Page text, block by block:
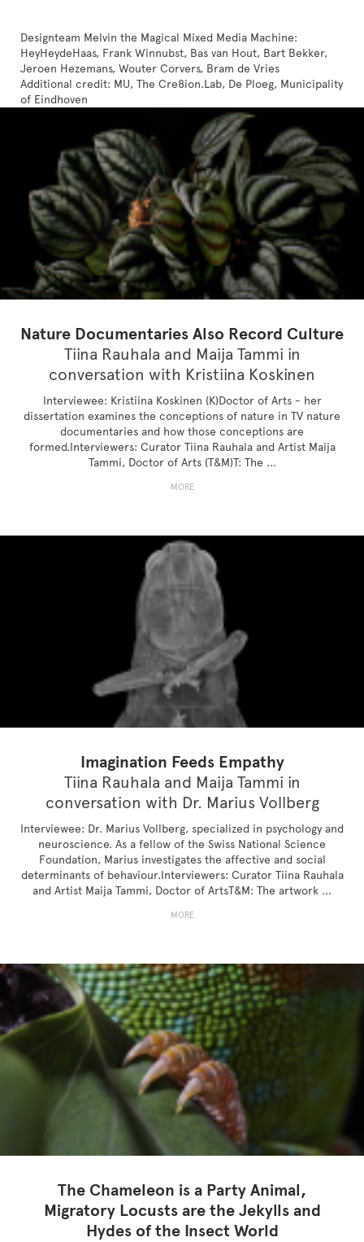
Designteam Melvin the Magical Mixed Media Machine:
HeyHeydeHaas, Frank Winnubst, Bas van Hout, Bart Bekker,
Jeroen Hezemans, Wouter Corvers, Bram de Vries
Additional credit: MU, The Cre8ion.Lab, De Ploeg, Municipality
of Eindhoven
Nature Documentaries Also Record Culture
Tiina Rauhala and Maija Tammi in
conversation with Kristiina Koskinen
Interviewee: Kristiina Koskinen (K)Doctor of Arts - her
dissertation examines the conceptions of nature in TV nature
documentaries and how those conceptions are
formed.Interviewers: Curator Tiina Rauhala and Artist Maija
Tammi, Doctor of Arts (T&M)T: The ...
MORE
Imagination Feeds Empathy
Tiina Rauhala and Maija Tammi in
conversation with Dr. Marius Vollberg
Interviewee: Dr. Marius Vollberg, specialized in psychology and
neuroscience. As a fellow of the Swiss National Science
Foundation, Marius investigates the affective and social
determinants of behaviour.Interviewers: Curator Tiina Rauhala
and Artist Maija Tammi, Doctor of ArtsT&M: The artwork ...
MORE
The Chameleon is a Party Animal,
Migratory Locusts are the Jekylls and
Hydes of the Insect World